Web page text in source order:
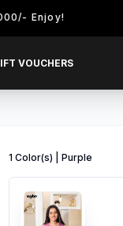
VOUCHERS
1 Color(s) | Purple